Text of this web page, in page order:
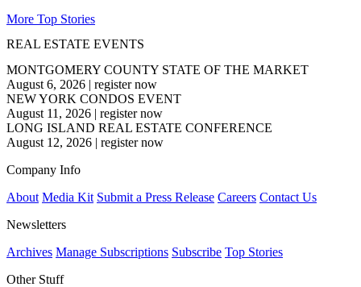
More Top Stories
REAL ESTATE EVENTS
MONTGOMERY COUNTY STATE OF THE MARKET
August 6, 2026 | register now
NEW YORK CONDOS EVENT
August 11, 2026 | register now
LONG ISLAND REAL ESTATE CONFERENCE
August 12, 2026 | register now
Company Info
About Media Kit Submit a Press Release Careers Contact Us
Newsletters
Archives Manage Subscriptions Subscribe Top Stories
Other Stuff